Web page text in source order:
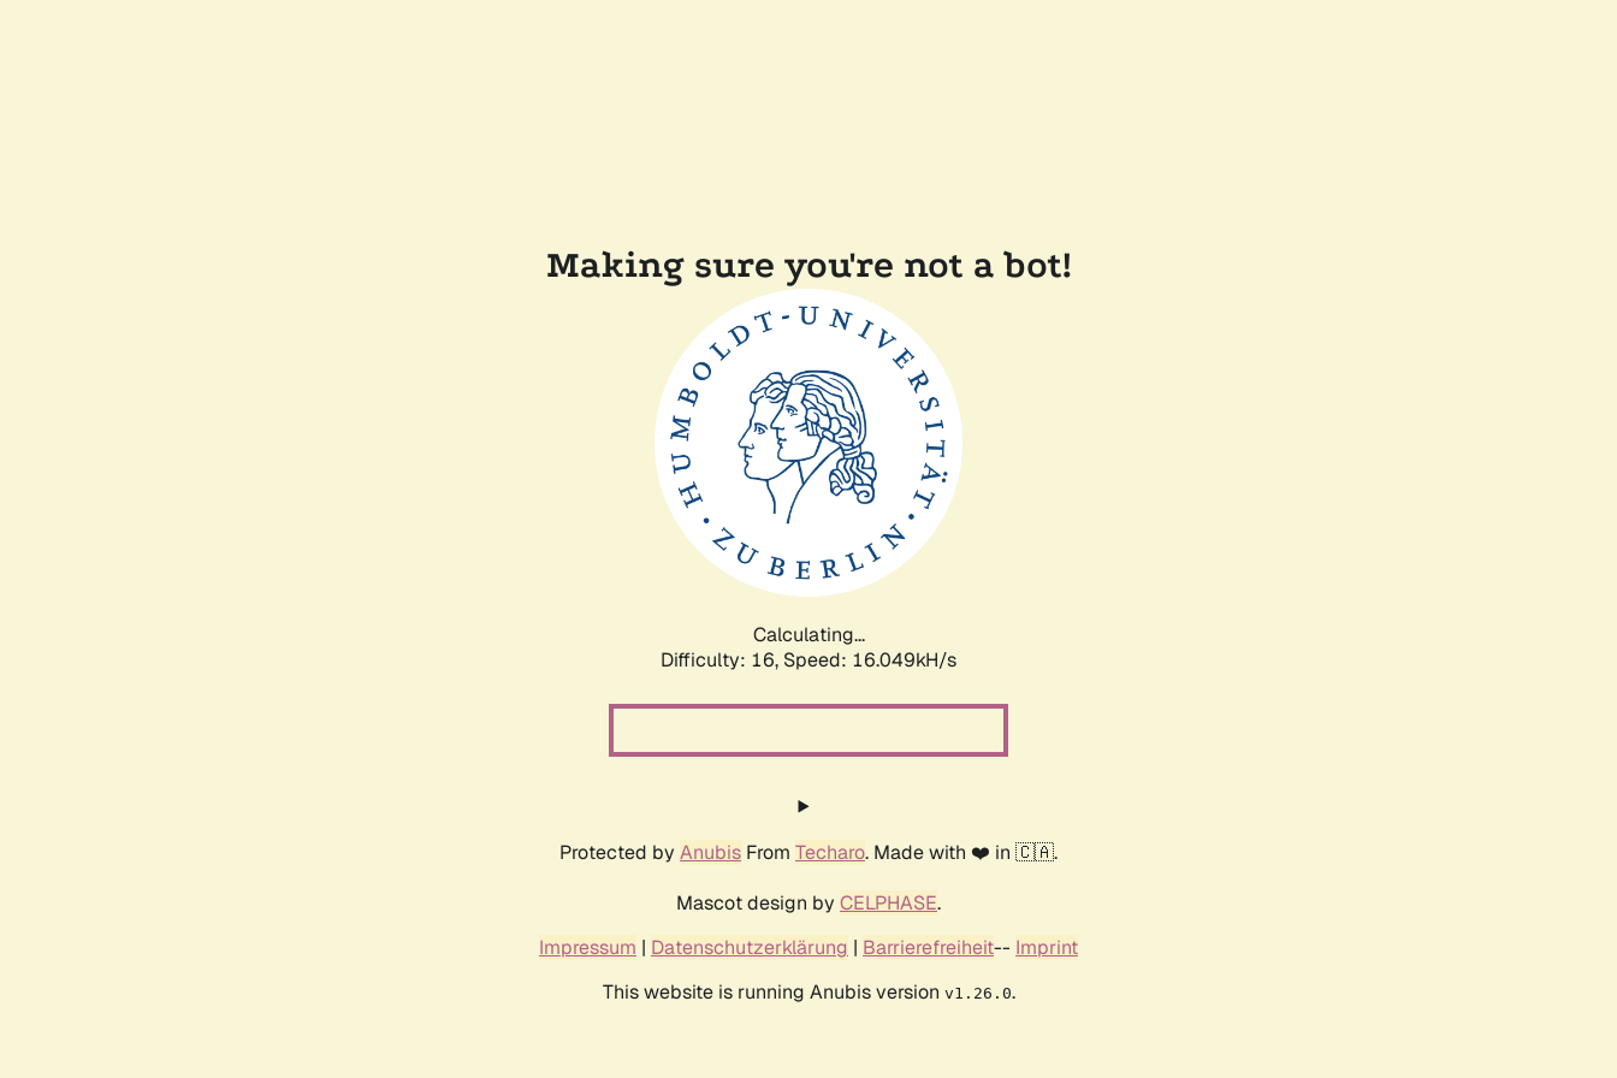
Making sure you're not a bot!
Calculating...
Difficulty: 16, Speed: 16.049kH/s
Protected by Anubis From Techaro. Made with ❤️ in 🇨🇦.
Mascot design by CELPHASE.
Impressum | Datenschutzerklärung | Barrierefreiheit-- Imprint
This website is running Anubis version v1.26.0.